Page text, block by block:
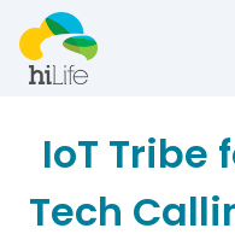
IoT Tribe
Tech